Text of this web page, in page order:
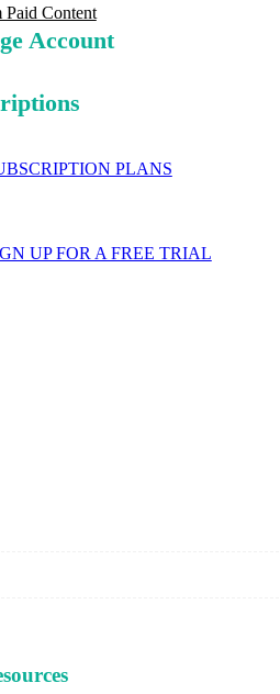
Paid Content
Account
PLANS
UP FOR A FREE TRIAL